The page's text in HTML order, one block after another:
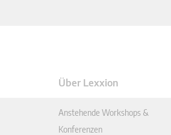
Über Lexxion
Anstehende Workshops &
Konferenzen